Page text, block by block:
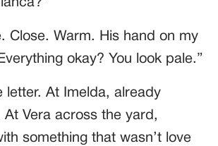
Close. Warm. His hand on my
okay? You look pale.”
letter. At Imelda, already
At Vera across the yard,
something that wasn’t love